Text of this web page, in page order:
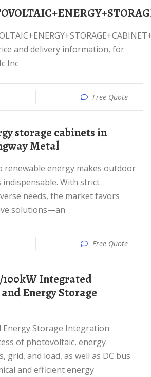
and delivery information, for
Inc
Free Quote
Metal
With strict
needs, the market favors
solutions—an
Free Quote
Energy Storage
of photovoltaic, energy
grid, and load, as well as DC bus
and efficient energy